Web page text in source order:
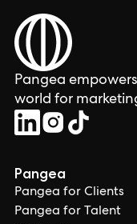
Pangea
world for
Pangea
Pangea for Clients
Pangea for Talent